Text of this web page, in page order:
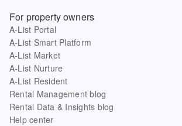
For property owners
A-List Portal
A-List Smart Platform
A-List Market
A-List Nurture
A-List Resident
Rental Management blog
Rental Data & Insights blog
Help center